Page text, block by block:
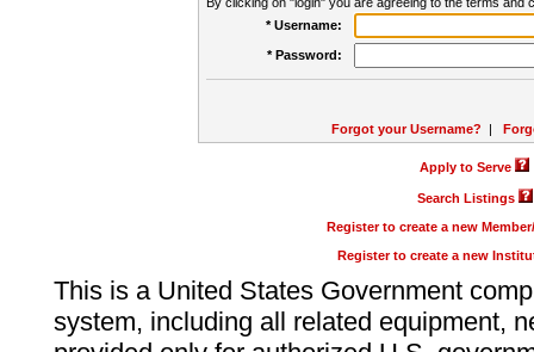
* Username:
* Password:
Forgot your Username? |
Apply to Serve
Search Listings
Register to create a new
Register to create a new
This is a United States Government
system, including all related equipment,